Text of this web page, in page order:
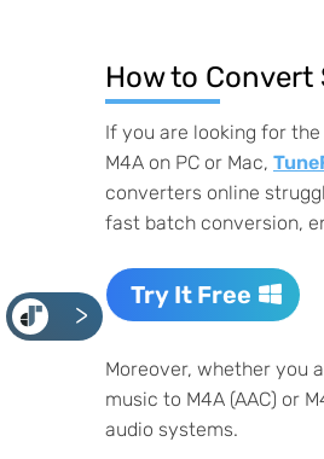
<
How to Convert
If you are looking for
M4A on PC or Mac,
converters online
fast batch conversion,
Try It Free
Moreover, whether you
music to M4A (AAC) or
audio systems.